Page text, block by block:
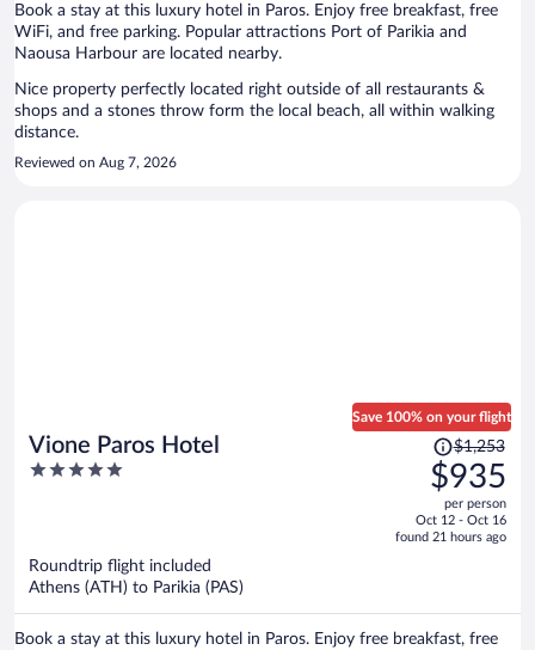
Book a stay at this luxury hotel in Paros. Enjoy free breakfast, free
WiFi, and free parking. Popular attractions Port of Parikia and
Naousa Harbour are located nearby.
Nice property perfectly located right outside of all restaurants &
shops and a stones throw form the local beach, all within walking
distance.
Reviewed on Aug 7, 2026
Vione Paros Hotel
5
Save 100% on your flight
Price
was
$1,253,
price
is
$1,253
$935
per person
Oct 12 - Oct 16
found 21 hours ago
Roundtrip flight included
Athens (ATH) to Parikia (PAS)
Book a stay at this luxury hotel in Paros. Enjoy free breakfast, free